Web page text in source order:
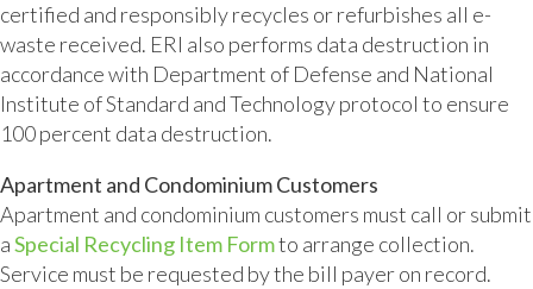
certified and responsibly recycles or refurbishes all e-
waste received. ERI also performs data destruction in
accordance with Department of Defense and National
Institute of Standard and Technology protocol to ensure
100 percent data destruction.
Apartment and Condominium Customers
Apartment and condominium customers must call or submit
aSpecial Recycling Item Formto arrange collection.
Service must be requested by the bill payer on record.